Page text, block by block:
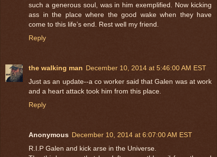
such a generous soul, was in him exemplified. Now kicking
ass in the place where the good wake when they have
come to this life’s end. Rest well my friend.
Reply
the walking man December 10, 2014 at 5:46:00 AM EST
Just as an update--a co worker said that Galen was at work
and a heart attack took him from this place.
Reply
Anonymous December 10, 2014 at 6:07:00 AM EST
R.I.P Galen and kick arse in the Universe.